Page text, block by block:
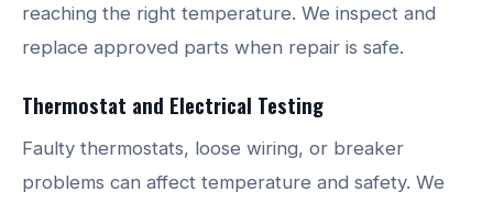
reaching the right temperature. We inspect and
replace approved parts when repair is safe.
Thermostat and Electrical Testing
Faulty thermostats, loose wiring, or breaker
problems can affect temperature and safety. We